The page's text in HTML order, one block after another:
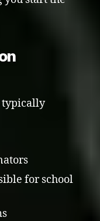
typically
for school